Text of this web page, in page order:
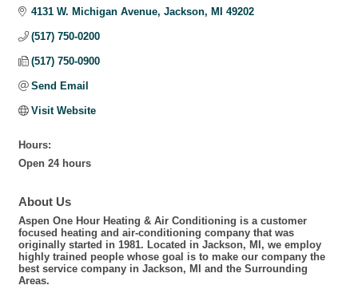
4131 W. Michigan Avenue Jackson MI 49202
(517) 750-0200
(517) 750-0900
Send Email
Visit Website
Hours:
Open 24 hours
About Us
Aspen One Hour Heating & Air Conditioning is a customer
focused heating and air-conditioning company that was
originally started in 1981. Located in Jackson, MI, we employ
highly trained people whose goal is to make our company the
best service company in Jackson, MI and the Surrounding
Areas.